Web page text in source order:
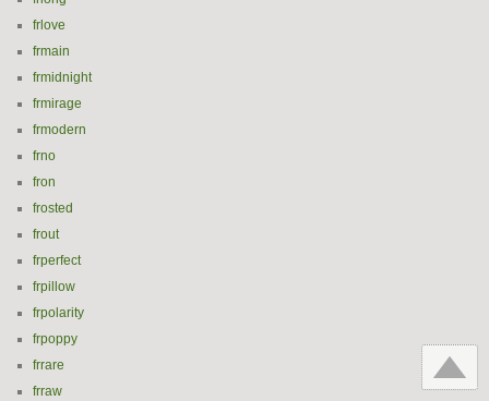
frlove
frmain
frmidnight
frmirage
frmodern
frno
fron
frosted
frout
frperfect
frpillow
frpolarity
frpoppy
frrare
frraw